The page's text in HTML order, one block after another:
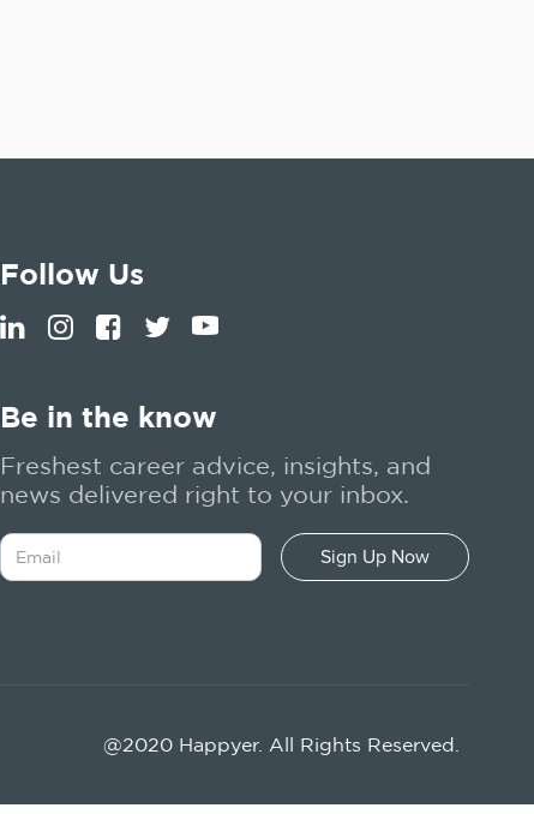
Follow Us
Be in the know
Freshest career advice, insights, and
news delivered right to your inbox.
@2020 Happyer. All Rights Reserved.